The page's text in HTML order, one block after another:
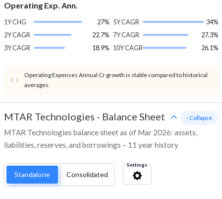
Operating Exp. Ann.
1Y CHG
27%
2Y CAGR
22.7%
3Y CAGR
18.9%
5Y CAGR
34%
7Y CAGR
27.3%
10Y CAGR
26.1%
Operating Expenses Annual Cr growth is stable compared to historical
averages.
MTAR Technologies - Balance Sheet
MTAR Technologies balance sheet as of Mar 2026: assets,
liabilities, reserves, and borrowings – 11 year history
- Collapse
Standalone Consolidated
Settings